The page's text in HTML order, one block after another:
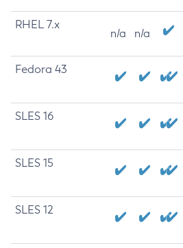
RHEL 7.x
n/a n/a
Fedora 43
SLES 16
SLES 15
SLES 12